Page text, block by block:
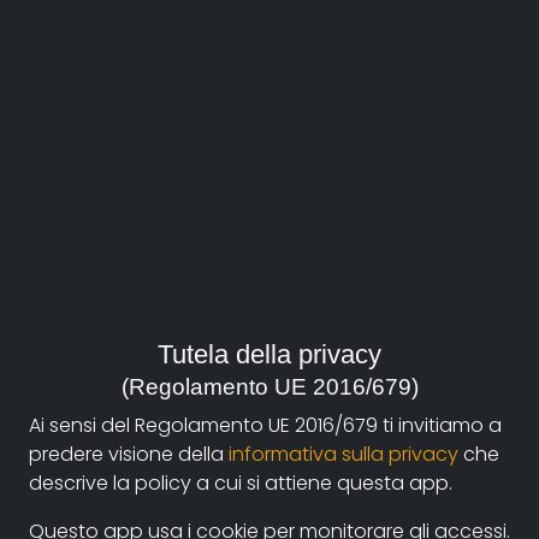
Documentando.org is the new digital platform
dedicated to the documentary of Documentaristi
Emilia-Romagna that aims to become a reference
point with a strong and recognizable identity in the
world of archiving and dissemination of documentary
films.
Tutela della privacy
(Regolamento UE 2016/679)
Ai sensi del Regolamento UE 2016/679 ti invitiamo a
predere visione della informativa sulla privacyche
descrive la policy a cui si attiene questa app.
Questo app usa i cookie per monitorare gli accessi.